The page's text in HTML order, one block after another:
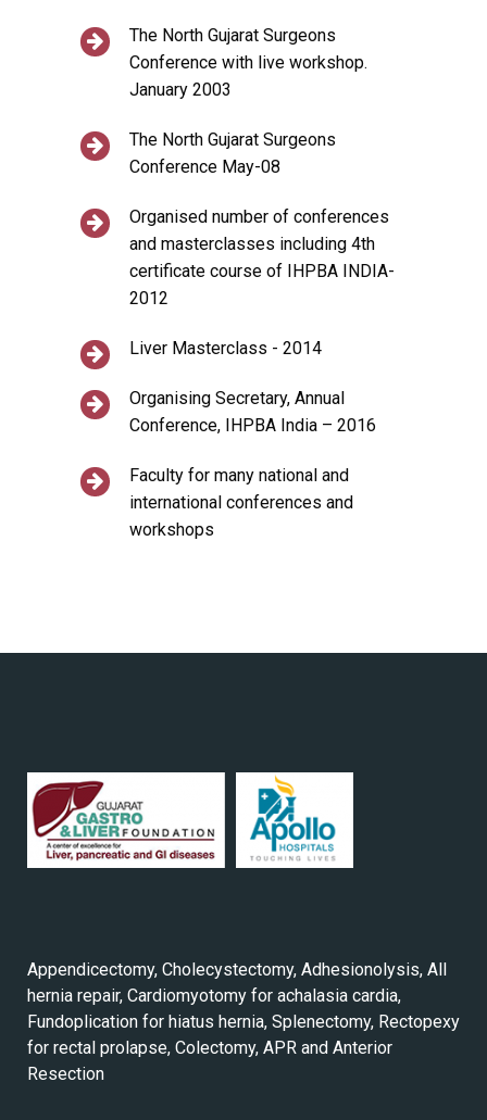
The North Gujarat Surgeons
Conference with live workshop.
January 2003
The North Gujarat Surgeons
Conference May-08
Organised number of conferences
and masterclasses including 4th
certificate course of IHPBA INDIA-
2012
Liver Masterclass - 2014
Organising Secretary, Annual
Conference, IHPBA India – 2016
Faculty for many national and
international conferences and
workshops
Appendicectomy, Cholecystectomy, Adhesionolysis, All
hernia repair, Cardiomyotomy for achalasia cardia,
Fundoplication for hiatus hernia, Splenectomy, Rectopexy
for rectal prolapse, Colectomy, APR and Anterior
Resection